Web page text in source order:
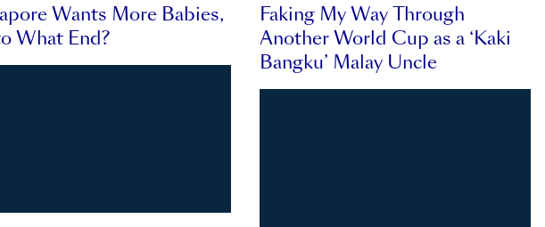
Wants More Babies,
What End?
Faking My Way Through
Another World Cup as a ‘Kaki
Bangku’ Malay Uncle